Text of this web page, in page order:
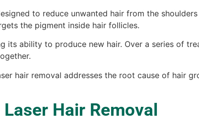
to reduce unwanted hair from the
the pigment inside hair follicles.
its ability to produce new hair. Over a series of
hair removal addresses the root cause of hair
Hair Removal